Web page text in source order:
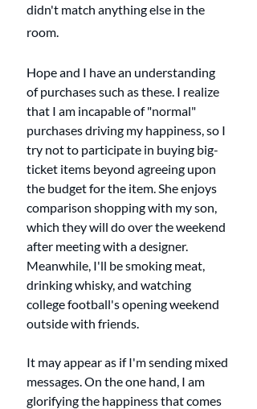
didn't match anything else in the
room.
Hope and I have an understanding
of purchases such as these. I realize
that I am incapable of "normal"
purchases driving my happiness, so I
try not to participate in buying big-
ticket items beyond agreeing upon
the budget for the item. She enjoys
comparison shopping with my son,
which they will do over the weekend
after meeting with a designer.
Meanwhile, I'll be smoking meat,
drinking whisky, and watching
college football's opening weekend
outside with friends.
It may appear as if I'm sending mixed
messages. On the one hand, I am
glorifying the happiness that comes